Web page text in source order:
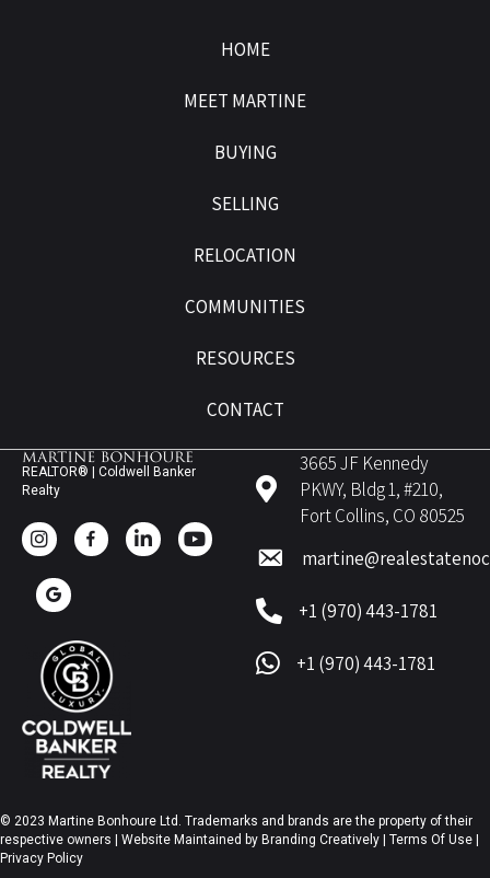
HOME
MEET MARTINE
BUYING
SELLING
RELOCATION
COMMUNITIES
RESOURCES
CONTACT
REALTOR® | Coldwell Banker
Realty
3665 JF Kennedy
PKWY, Bldg 1, #210,
Fort Collins, CO 80525
+1 (970) 443-1781
+1 (970) 443-1781
© 2023 Martine Bonhoure Ltd. Trademarks and brands are the property of their
respective owners | Website Maintained by Branding Creatively Terms Of Use
Privacy Policy